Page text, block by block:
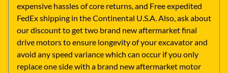
expensive hassles of core returns, and Free expedited
FedEx shipping in the Continental U.S.A. Also, ask about
our discount to get two brand new aftermarket final
drive motors to ensure longevity of your excavator and
avoid any speed variance which can occur if you only
replace one side with a brand new aftermarket motor